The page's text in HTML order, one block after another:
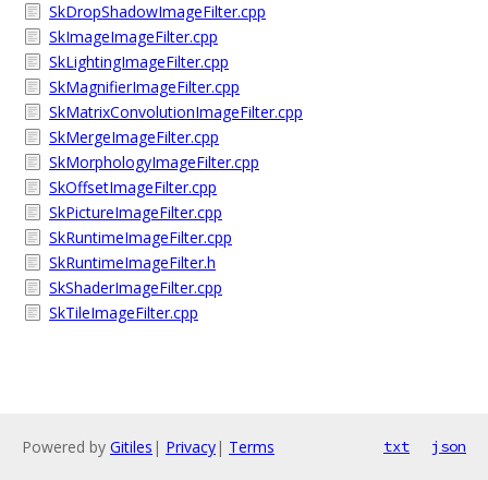
SkDropShadowImageFilter.cpp
SkImageImageFilter.cpp
SkLightingImageFilter.cpp
SkMagnifierImageFilter.cpp
SkMatrixConvolutionImageFilter.cpp
SkMergeImageFilter.cpp
SkMorphologyImageFilter.cpp
SkOffsetImageFilter.cpp
SkPictureImageFilter.cpp
SkRuntimeImageFilter.cpp
SkRuntimeImageFilter.h
SkShaderImageFilter.cpp
SkTileImageFilter.cpp
Powered by Gitiles | Privacy| Terms txt json